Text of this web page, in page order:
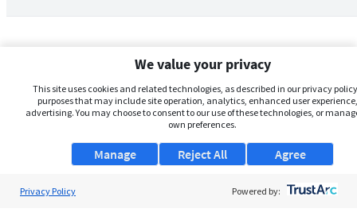
We value your privacy
This site uses cookies and related technologies, as described in our privacy
purposes that may include site operation, analytics, enhanced user
advertising. You may choose to consent to our use of these technologies, or
own preferences.
Manage Agree
Reject All
Privacy Policy Powered by: